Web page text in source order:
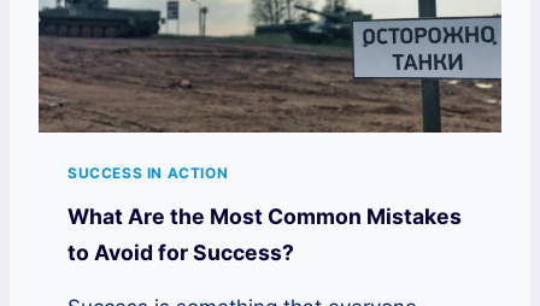
SUCCESS IN ACTION
What Are the Most Common Mistakes
to Avoid for Success?